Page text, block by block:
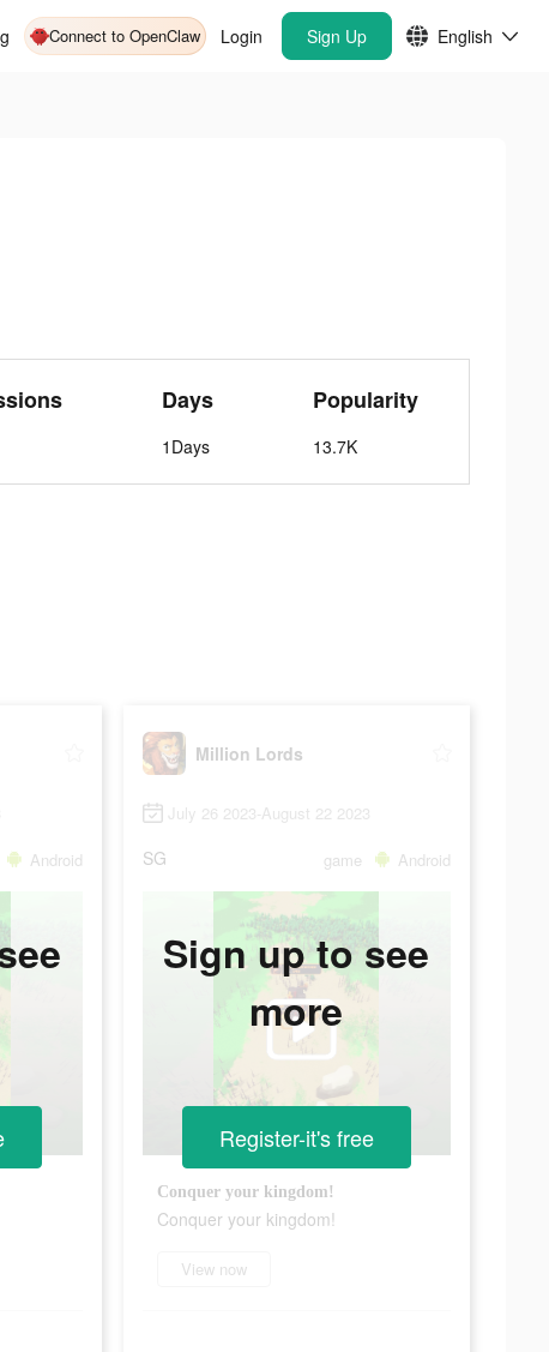
Connect to OpenClaw Login Sign Up English
Days
1Days
Popularity
13.7K
Android
Million Lords
July 26 2023-August 22 2023
SG game Android
Conquer your kingdom!
Conquer your kingdom!
View now
Sign up to see
more
Register-it's free